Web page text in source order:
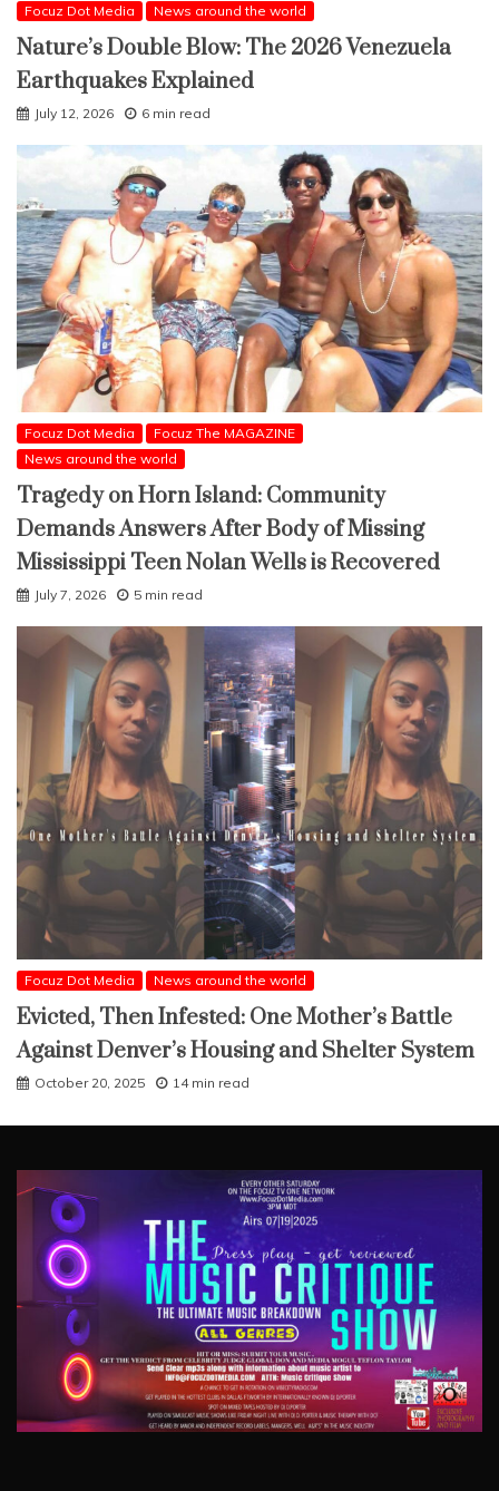
Focuz Dot Media News around the world
Nature’s Double Blow: The 2026 Venezuela
Earthquakes Explained
July 12, 2026 6 min read
Focuz Dot Media
Focuz The MAGAZINE
News around the world
Tragedy on Horn Island: Community
Demands Answers After Body of Missing
Mississippi Teen Nolan Wells is Recovered
July 7, 2026 5 min read
Focuz Dot Media News around the world
Evicted, Then Infested: One Mother’s Battle
Against Denver’s Housing and Shelter System
October 20, 2025 14 min read